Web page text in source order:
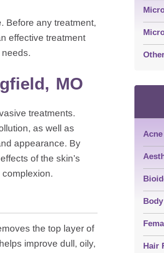
Before any treatment,
effective treatment
MO
treatments.
as well as
appearance. By
of the skin’s
the top layer of
improve dull, oily,